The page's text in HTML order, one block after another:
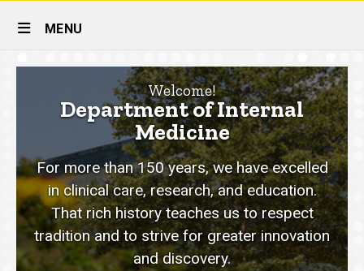
Site
Main
Navigation
MENU
Home
Welcome!
Department of Internal
Medicine
For more than 150 years, we have excelled
in clinical care, research, and education.
That rich history teaches us to respect
tradition and to strive for greater innovation
and discovery.